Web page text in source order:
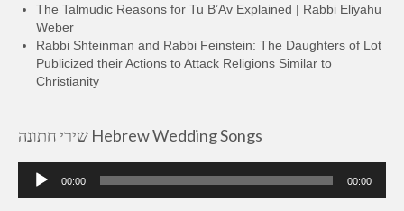
The Talmudic Reasons for Tu B’Av Explained | Rabbi Eliyahu
Weber
Rabbi Shteinman and Rabbi Feinstein: The Daughters of Lot
Publicized their Actions to Attack Religions Similar to
Christianity
שירי חתונה Hebrew Wedding Songs
Audio
Player
00:00 00:00